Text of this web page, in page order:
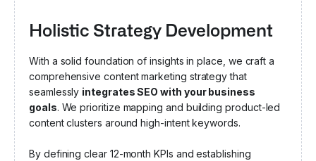
Holistic Strategy Development
With a solid foundation of insights in place, we craft a
comprehensive content marketing strategy that
seamlessly integrates SEO with your business
goals. We prioritize mapping and building product-led
content clusters around high-intent keywords.
By defining clear 12-month KPIs and establishing